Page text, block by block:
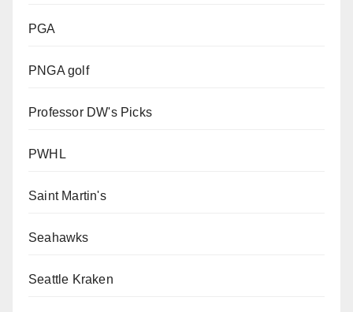
PGA
PNGA golf
Professor DW's Picks
PWHL
Saint Martin's
Seahawks
Seattle Kraken